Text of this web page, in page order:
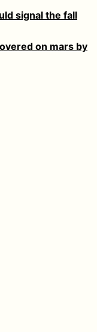
signal the fall
on mars by